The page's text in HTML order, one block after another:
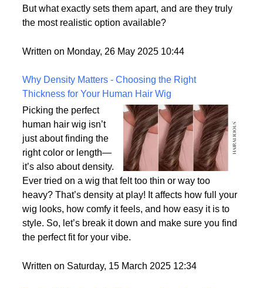
But what exactly sets them apart, and are they truly
the most realistic option available?
Written on Monday, 26 May 2025 10:44
Why Density Matters - Choosing the Right
Thickness for Your Human Hair Wig
Picking the perfect
human hair wig isn’t
just about finding the
right color or length—
it’s also about density.
Ever tried on a wig that felt too thin or way too
heavy? That’s density at play! It affects how full your
wig looks, how comfy it feels, and how easy it is to
style. So, let’s break it down and make sure you find
the perfect fit for your vibe.
Written on Saturday, 15 March 2025 12:34